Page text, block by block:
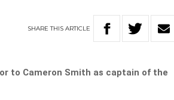
SHARETHISARTICLE
to Cameron Smith as captain of the